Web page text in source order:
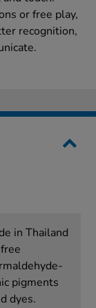
or free play,
recognition,
in Thailand
pigments
dyes.